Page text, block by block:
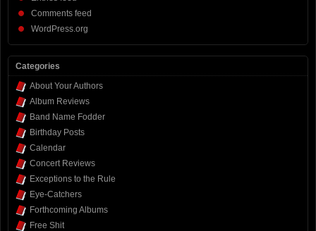
Comments feed
WordPress.org
Categories
About Your Authors
Album Reviews
Band Name Fodder
Birthday Posts
Calendar
Concert Reviews
Exceptions to the Rule
Eye-Catchers
Forthcoming Albums
Free Shit